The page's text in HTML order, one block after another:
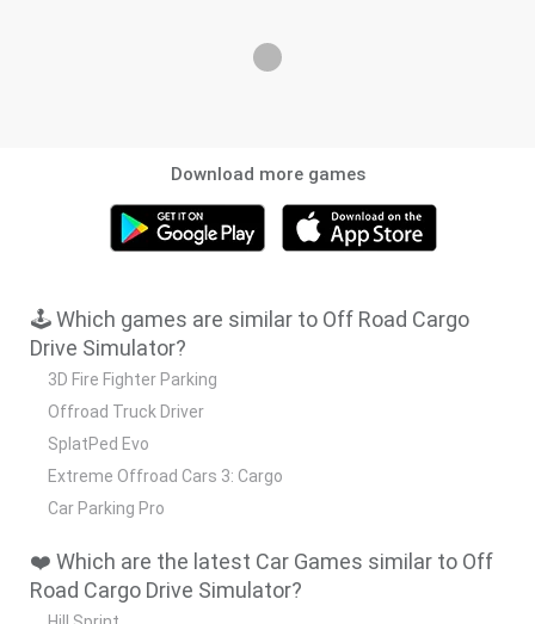
Download more games
🕹️ Which games are similar to Off Road Cargo
Drive Simulator?
3D Fire Fighter Parking
Offroad Truck Driver
SplatPed Evo
Extreme Offroad Cars 3: Cargo
Car Parking Pro
❤️ Which are the latest Car Games similar to Off
Road Cargo Drive Simulator?